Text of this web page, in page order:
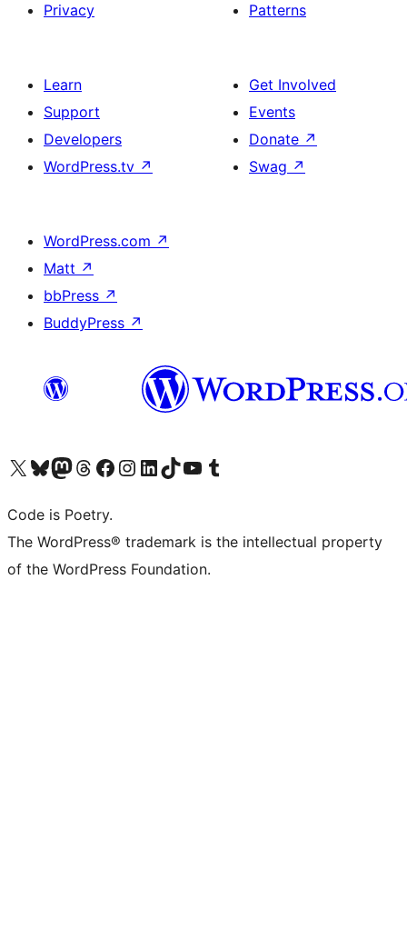
Privacy
Patterns
Learn
Support
Developers
WordPress.tv ↗
Get Involved
Events
Donate ↗
Swag ↗
WordPress.com ↗
Matt ↗
bbPress ↗
BuddyPress ↗
Visit our X (formerly Twitter) account
Visit our Bluesky account
Visit our Mastodon account
Visit our Threads account
Visit our Facebook page
Visit our Instagram account
Visit our LinkedIn account
Visit our TikTok account
Visit our YouTube channel
Visit our Tumblr account
Code is Poetry.
The WordPress® trademark is the intellectual property
of the WordPress Foundation.